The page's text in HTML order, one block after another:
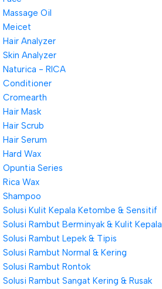
Massage Oil
Meicet
Hair Analyzer
Skin Analyzer
Naturica - RICA
Conditioner
Cromearth
Hair Mask
Hair Scrub
Hair Serum
Hard Wax
Opuntia Series
Rica Wax
Shampoo
Solusi Kulit Kepala Ketombe & Sensitif
Solusi Rambut Berminyak & Kulit Kepala
Solusi Rambut Lepek & Tipis
Solusi Rambut Normal & Kering
Solusi Rambut Rontok
Solusi Rambut Sangat Kering & Rusak